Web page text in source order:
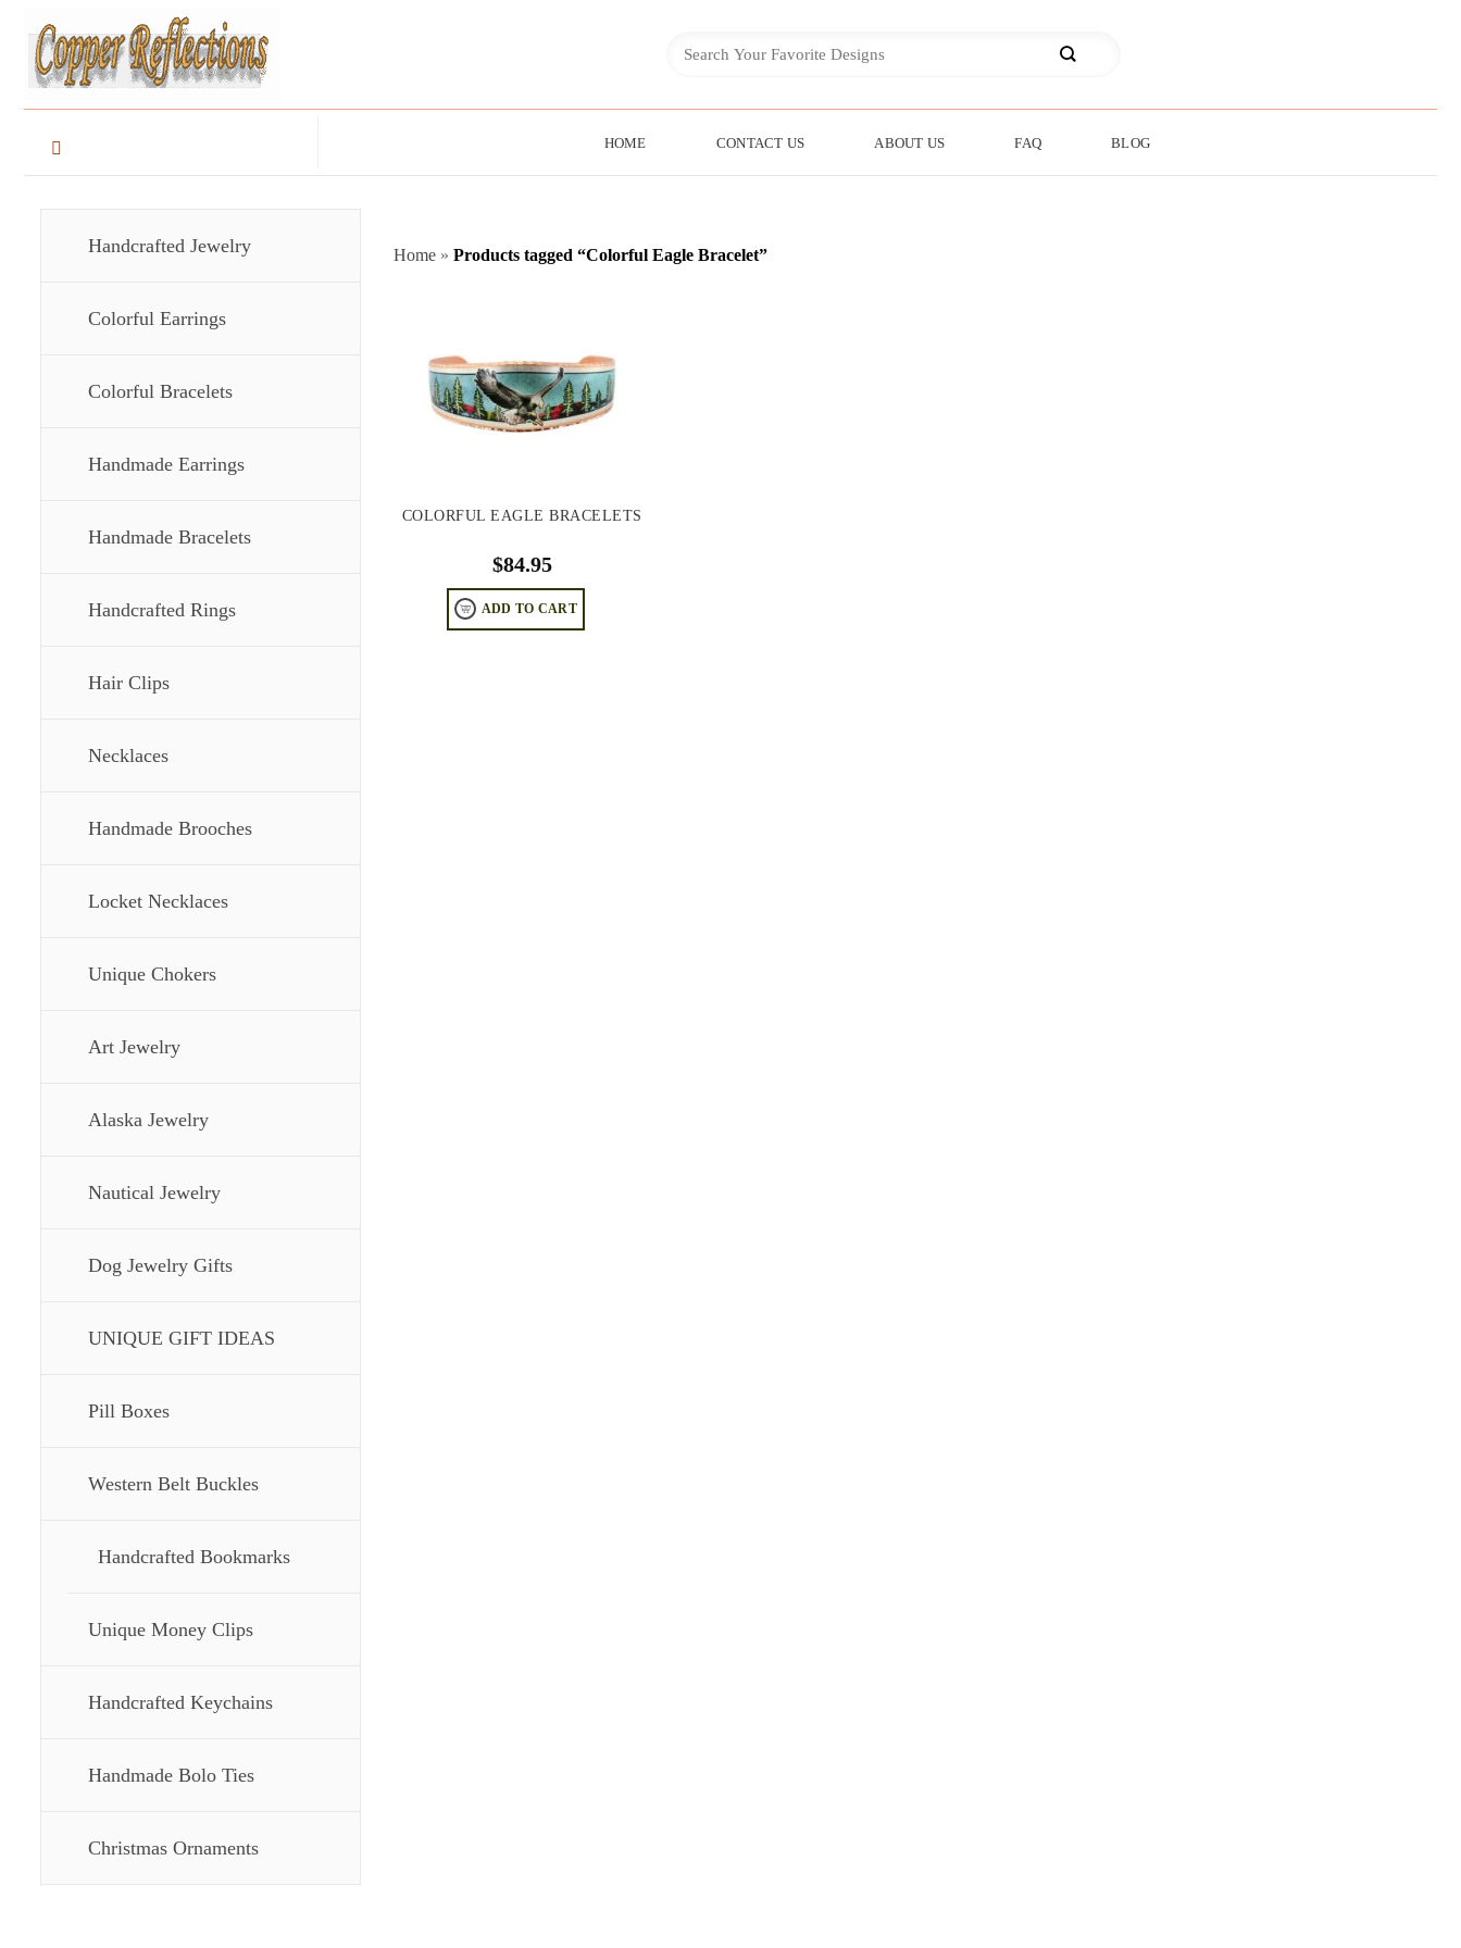
HOME CONTACT US ABOUT US FAQ BLOG
Handcrafted Jewelry
Colorful Earrings
Colorful Bracelets
Handmade Earrings
Handmade Bracelets
Handcrafted Rings
Hair Clips
Necklaces
Handmade Brooches
Locket Necklaces
Unique Chokers
Art Jewelry
Alaska Jewelry
Nautical Jewelry
Dog Jewelry Gifts
UNIQUE GIFT IDEAS
Pill Boxes
Western Belt Buckles
Handcrafted Bookmarks
Unique Money Clips
Handcrafted Keychains
Handmade Bolo Ties
Christmas Ornaments
Home » Products tagged “Colorful Eagle Bracelet”
COLORFUL EAGLE BRACELETS
$84.95
ADD TO CART